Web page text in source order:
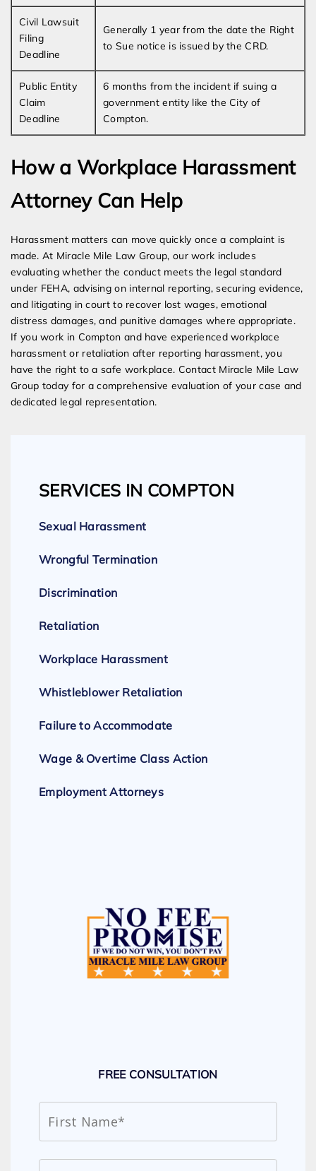
Civil Lawsuit
Filing
Deadline
Generally 1 year from the date the Right
to Sue notice is issued by the CRD.
Public Entity
Claim
Deadline
6 months from the incident if suing a
government entity like the City of
Compton.
How a Workplace Harassment
Attorney Can Help
Harassment matters can move quickly once a complaint is
made. At Miracle Mile Law Group, our work includes
evaluating whether the conduct meets the legal standard
under FEHA, advising on internal reporting, securing evidence,
and litigating in court to recover lost wages, emotional
distress damages, and punitive damages where appropriate.
If you work in Compton and have experienced workplace
harassment or retaliation after reporting harassment, you
have the right to a safe workplace. Contact Miracle Mile Law
Group today for a comprehensive evaluation of your case and
dedicated legal representation.
SERVICES IN COMPTON
Sexual Harassment
Wrongful Termination
Discrimination
Retaliation
Workplace Harassment
Whistleblower Retaliation
Failure to Accommodate
Wage & Overtime Class Action
Employment Attorneys
FREE CONSULTATION